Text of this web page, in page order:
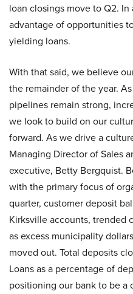
loan closings move to Q2.
advantage of opportunities
yielding loans.
With that said, we believe
the remainder of the year.
pipelines remain strong,
we look to build on our
forward. As we drive a
Managing Director of Sales
executive, Betty Bergquist.
with the primary focus of
quarter, customer deposit
Kirksville accounts, trended
as excess municipality
moved out. Total deposits
Loans as a percentage of
positioning our bank to be a